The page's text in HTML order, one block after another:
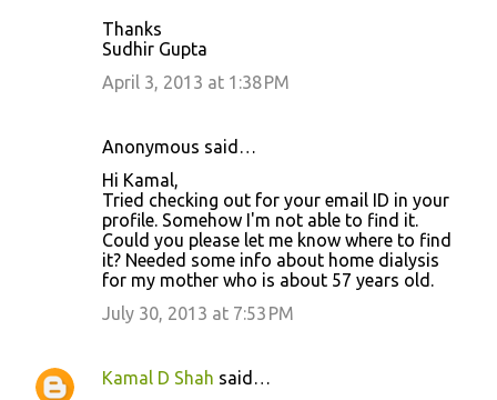
Thanks
Sudhir Gupta
April 3, 2013 at 1:38 PM
Anonymous said…
Hi Kamal,
Tried checking out for your email ID in your
profile. Somehow I'm not able to find it.
Could you please let me know where to find
it? Needed some info about home dialysis
for my mother who is about 57 years old.
July 30, 2013 at 7:53 PM
Kamal D Shah said…